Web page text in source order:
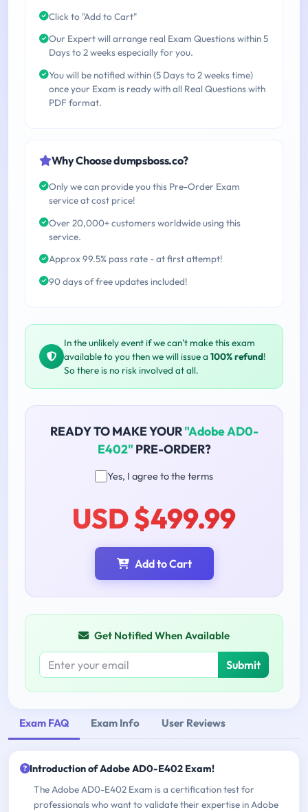
Click to "Add to Cart"
Our Expert will arrange real Exam Questions within 5
Days to 2 weeks especially for you.
You will be notified within (5 Days to 2 weeks time)
once your Exam is ready with all Real Questions with
PDF format.
Why Choose dumpsboss.co?
Only we can provide you this Pre-Order Exam
service at cost price!
Over 20,000+ customers worldwide using this
service.
Approx 99.5% pass rate - at first attempt!
90 days of free updates included!
In the unlikely event if we can't make this exam
available to you then we will issue a 100% refund!
So there is no risk involved at all.
READY TO MAKE YOUR"Adobe AD0-
E402" PRE-ORDER?
Yes, I agree to the terms
USD $499.99
Add to Cart
Get Notified When Available
Submit
Exam FAQ Exam Info User Reviews
Introduction of Adobe AD0-E402 Exam!
The Adobe AD0-E402 Exam is a certification test for
professionals who want to validate their expertise in Adobe